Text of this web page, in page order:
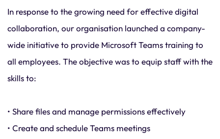
In response to the growing need for effective digital
collaboration, our organisation launched a company-
wide initiative to provide Microsoft Teams training to
all employees. The objective was to equip staff with the
skills to:
• Share files and manage permissions effectively
• Create and schedule Teams meetings